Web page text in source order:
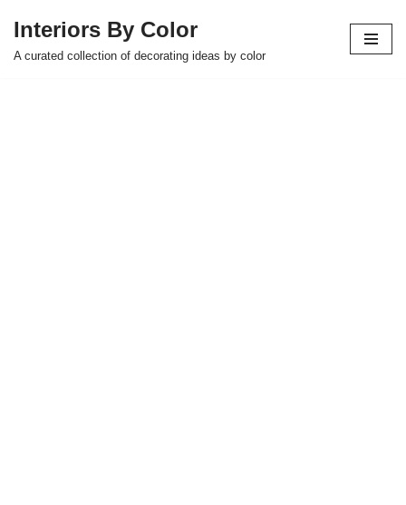
Skip
Interiors By Color
A curated collection of decorating ideas by color